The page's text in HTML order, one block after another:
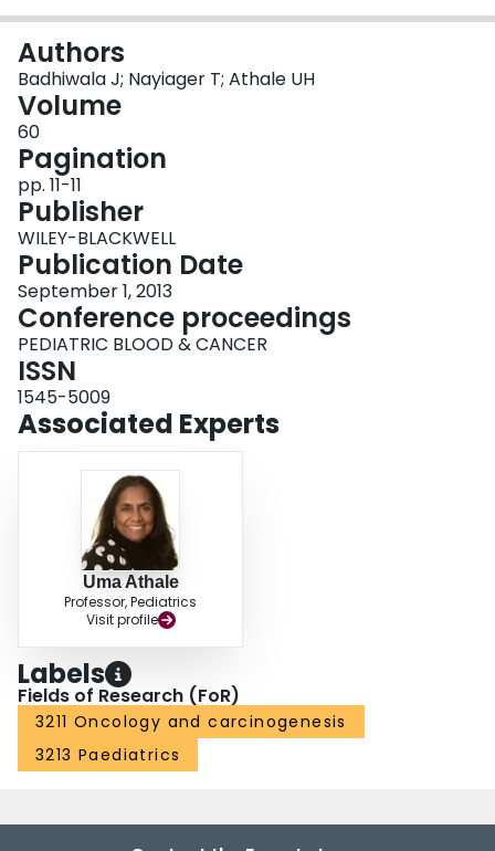
Authors
Badhiwala J; Nayiager T; Athale UH
Volume
60
Pagination
pp. 11-11
Publisher
WILEY-BLACKWELL
Publication Date
September 1, 2013
Conference proceedings
PEDIATRIC BLOOD & CANCER
ISSN
1545-5009
Associated Experts
Uma Athale
Professor, Pediatrics
Visit profile
Labels
Fields of Research (FoR)
3211 Oncology and carcinogenesis
3213 Paediatrics